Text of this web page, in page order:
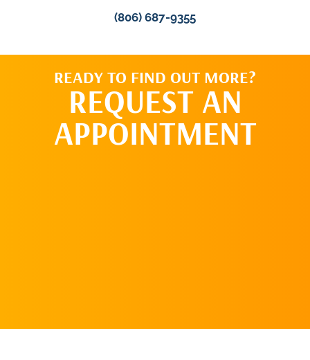
(806) 687-9355
READY TO FIND OUT MORE?
REQUEST AN
APPOINTMENT